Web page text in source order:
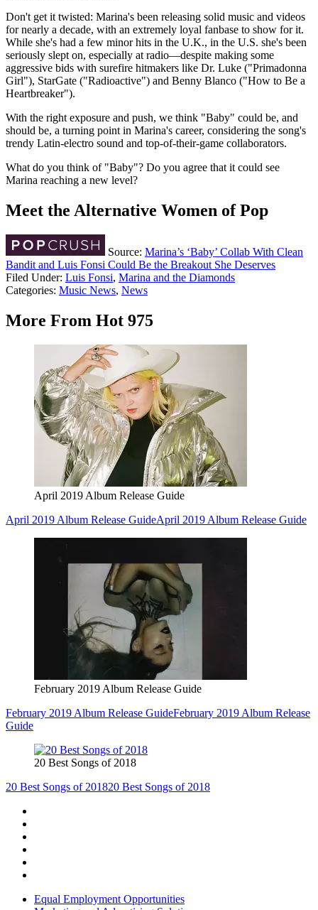
Don't get it twisted: Marina's been releasing solid music and videos
for nearly a decade, with an extremely loyal fanbase to show for it.
While she's had a few minor hits in the U.K., in the U.S. she's been
seriously slept on, especially at radio—despite making some
aggressive bids with surefire hitmakers like Dr. Luke ("Primadonna
Girl"), StarGate ("Radioactive") and Benny Blanco ("How to Be a
Heartbreaker").
With the right exposure and push, we think "Baby" could be, and
should be, a turning point in Marina's career, considering the song's
trendy Latin-electro sound and top-of-their-game collaborators.
What do you think of "Baby"? Do you agree that it could see
Marina reaching a new level?
Meet the Alternative Women of Pop
Source: Marina’s ‘Baby’ Collab With Clean
Bandit and Luis Fonsi Could Be the Breakout She Deserves
Filed Under: Luis Fonsi, Marina and the Diamonds
Categories: Music News, News
More From Hot 975
April 2019 Album Release Guide
April 2019 Album Release GuideApril 2019 Album Release Guide
February 2019 Album Release Guide
February 2019 Album Release GuideFebruary 2019 Album Release
Guide
20 Best Songs of 2018
20 Best Songs of 201820 Best Songs of 2018
Equal Employment Opportunities